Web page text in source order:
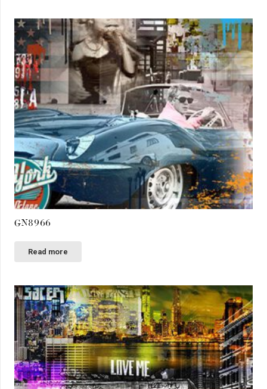
GN8966
Read more